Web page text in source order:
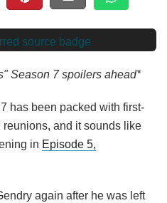
Season 7 spoilers ahead*
has been packed with first-
and it sounds like
in Episode 5,
again after he was left